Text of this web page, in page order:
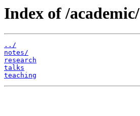
Index of /academic/
../
notes/
research
talks
teaching